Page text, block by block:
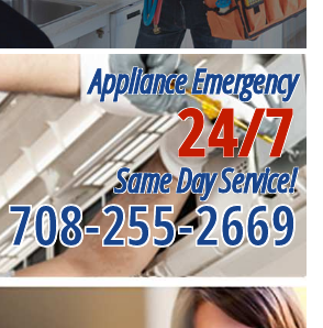
Appliance Emergency
24/7
Same Day Service!
708-255-2669